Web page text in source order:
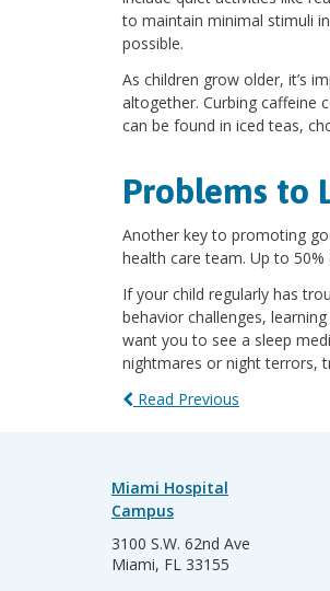
to maintain minimal stimuli
possible.
As children grow older, it’s
altogether. Curbing caffeine
can be found in iced teas,
Problems to
Another key to promoting
health care team. Up to
If your child regularly has
behavior challenges,
want you to see a sleep
nightmares or night terrors,
Read Previous
Miami Hospital
Campus
3100 S.W. 62nd Ave
Miami, FL 33155